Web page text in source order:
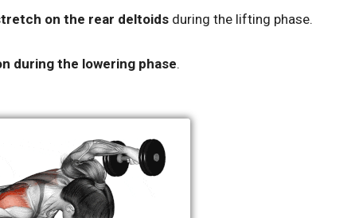
on the rear deltoids during the lifting phase.
during the lowering phase.